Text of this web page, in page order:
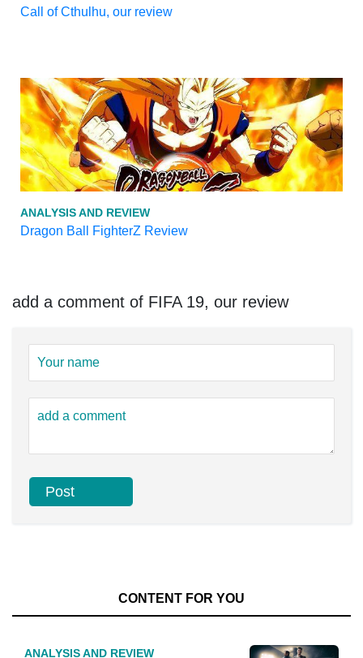
Call of Cthulhu, our review
ANALYSIS AND REVIEW
Dragon Ball FighterZ Review
add a comment of FIFA 19, our review
CONTENT FOR YOU
ANALYSIS AND REVIEW